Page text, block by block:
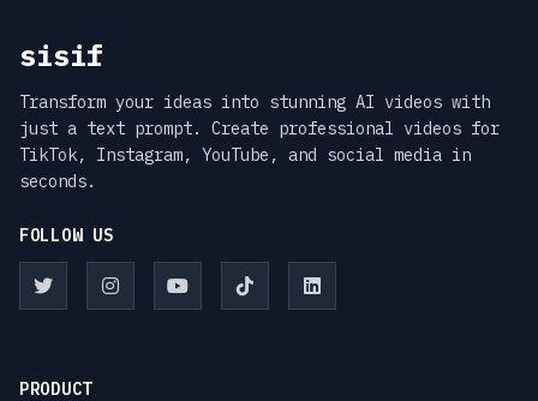
sisif
Transform your ideas into stunning AI videos with
just a text prompt. Create professional videos for
TikTok, Instagram, YouTube, and social media in
seconds.
FOLLOW US
PRODUCT